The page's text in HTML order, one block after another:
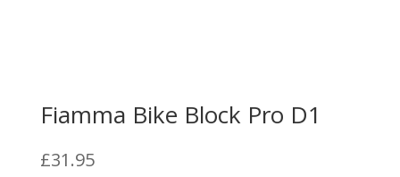
Fiamma Bike Block Pro D1
£31.95